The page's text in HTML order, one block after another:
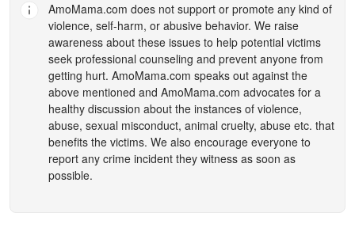
AmoMama.com does not support or promote any kind of
violence, self-harm, or abusive behavior. We raise
awareness about these issues to help potential victims
seek professional counseling and prevent anyone from
getting hurt. AmoMama.com speaks out against the
above mentioned and AmoMama.com advocates for a
healthy discussion about the instances of violence,
abuse, sexual misconduct, animal cruelty, abuse etc. that
benefits the victims. We also encourage everyone to
report any crime incident they witness as soon as
possible.